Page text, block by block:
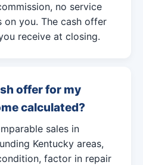
no service
on you. The cash offer
receive at closing.
offer for my
calculated?
sales in
Kentucky areas,
factor in repair